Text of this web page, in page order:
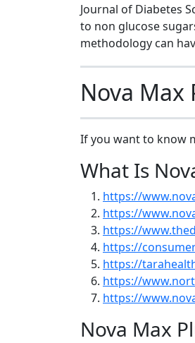
Journal of Diabetes
to non glucose
methodology can
Nova Max
If you want to know
What Is
https://
https://
https://
https://
https://
https://
https://
Nova Max